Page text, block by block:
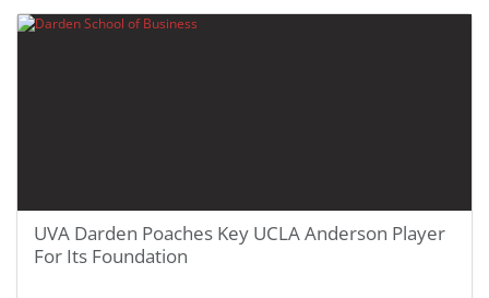
UVA Darden Poaches Key UCLA Anderson Player
For Its Foundation